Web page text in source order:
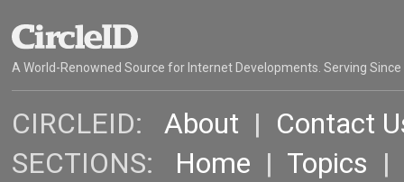
A World-Renowned Source for Internet Developments. Serving Since
CIRCLEID: About | Contact
SECTIONS: Home | Topics |